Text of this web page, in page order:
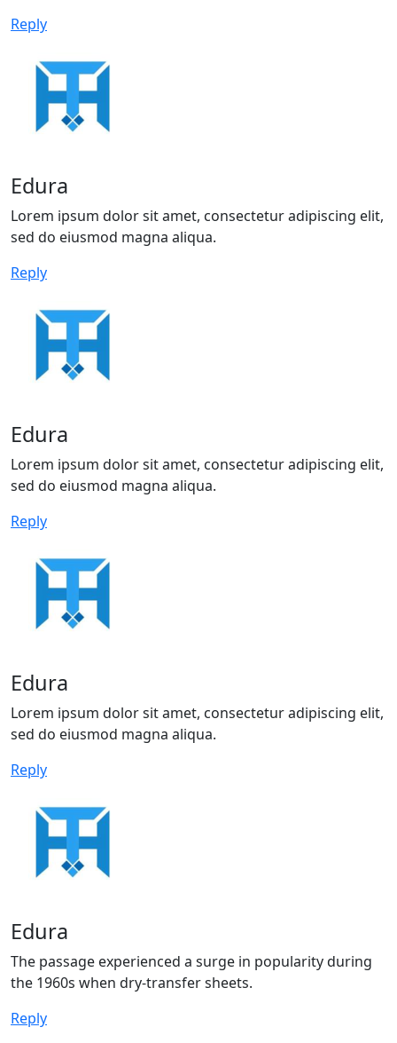
Reply
Edura
Lorem ipsum dolor sit amet, consectetur adipiscing elit,
sed do eiusmod magna aliqua.
Reply
Edura
Lorem ipsum dolor sit amet, consectetur adipiscing elit,
sed do eiusmod magna aliqua.
Reply
Edura
Lorem ipsum dolor sit amet, consectetur adipiscing elit,
sed do eiusmod magna aliqua.
Reply
Edura
The passage experienced a surge in popularity during
the 1960s when dry-transfer sheets.
Reply